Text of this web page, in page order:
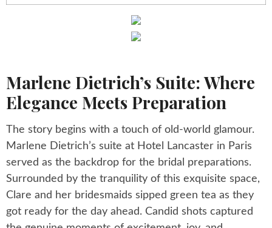
Marlene Dietrich’s Suite: Where
Elegance Meets Preparation
The story begins with a touch of old-world glamour.
Marlene Dietrich’s suite at Hotel Lancaster in Paris
served as the backdrop for the bridal preparations.
Surrounded by the tranquility of this exquisite space,
Clare and her bridesmaids sipped green tea as they
got ready for the day ahead. Candid shots captured